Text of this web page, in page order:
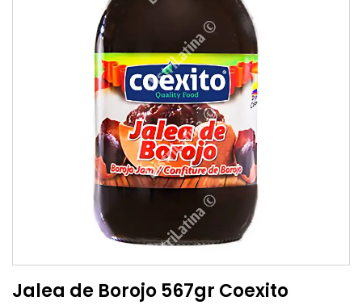
Jalea de Borojo 567gr Coexito